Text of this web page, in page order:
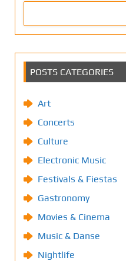
POSTS CATEGORIES
Art
Concerts
Culture
Electronic Music
Festivals & Fiestas
Gastronomy
Movies & Cinema
Music & Danse
Nightlife